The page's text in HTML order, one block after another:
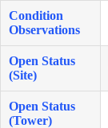
Condition
Observations
Open Status
(Site)
Open Status
(Tower)